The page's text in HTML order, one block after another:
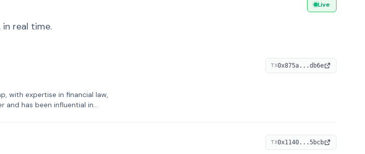
in real time.
Live
with expertise in financial law,
and has been influential in
TX0x875a...db6e
TX0x1140...5bcb